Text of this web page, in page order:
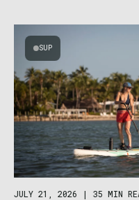
SUP
JULY 21, 2026 | 35 MIN